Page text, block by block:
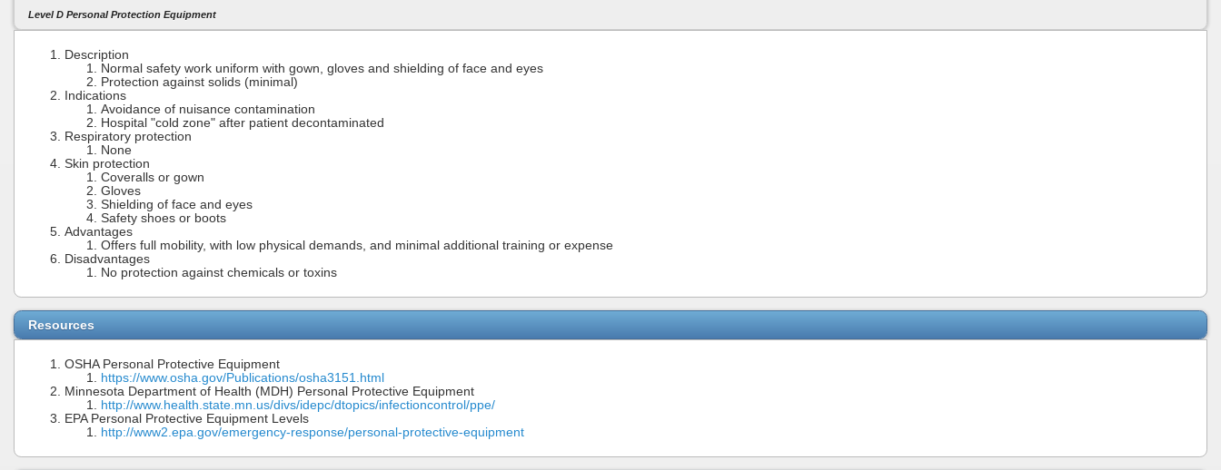
Level D Personal Protection Equipment
Description
Normal safety work uniform with gown, gloves and shielding of face and eyes
Protection against solids (minimal)
Indications
Avoidance of nuisance contamination
Hospital "cold zone" after patient decontaminated
Respiratory protection
None
Skin protection
Coveralls or gown
Gloves
Shielding of face and eyes
Safety shoes or boots
Advantages
Offers full mobility, with low physical demands, and minimal additional training or expense
Disadvantages
No protection against chemicals or toxins
Resources
OSHA Personal Protective Equipment
https://www.osha.gov/Publications/osha3151.html
Minnesota Department of Health (MDH) Personal Protective Equipment
http://www.health.state.mn.us/divs/idepc/dtopics/infectioncontrol/ppe/
EPA Personal Protective Equipment Levels
http://www2.epa.gov/emergency-response/personal-protective-equipment